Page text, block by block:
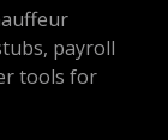
payroll
tools for